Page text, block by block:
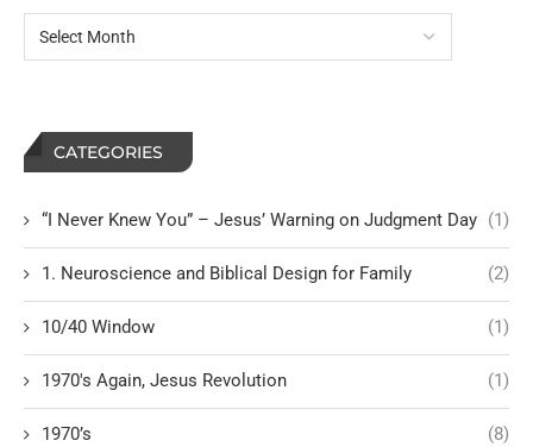
CATEGORIES
“I Never Knew You” – Jesus’ Warning on Judgment Day (1)
1. Neuroscience and Biblical Design for Family (2)
10/40 Window (1)
1970's Again, Jesus Revolution (1)
1970’s (8)